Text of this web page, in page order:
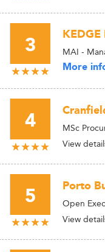
3 KEDGE
MAI -
More
4
MSc
View
5 Porto
Open
View